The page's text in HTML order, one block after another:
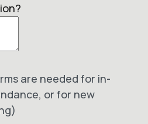
are needed for in-
or for new